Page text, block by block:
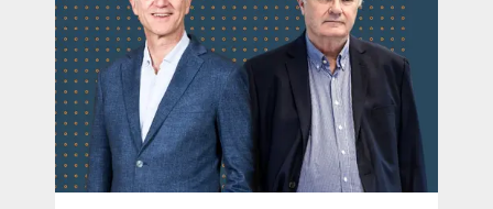
MPI of Biochemistry, Am Klopferspitz 18, 82152
Martinsried